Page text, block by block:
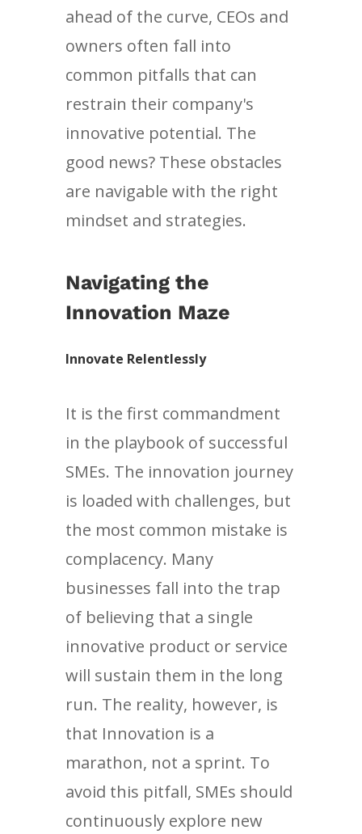
ahead of the curve, CEOs and
owners often fall into
common pitfalls that can
restrain their company's
innovative potential. The
good news? These obstacles
are navigable with the right
mindset and strategies.
Navigating the
Innovation Maze
Innovate Relentlessly
It is the first commandment
in the playbook of successful
SMEs. The innovation journey
is loaded with challenges, but
the most common mistake is
complacency. Many
businesses fall into the trap
of believing that a single
innovative product or service
will sustain them in the long
run. The reality, however, is
that Innovation is a
marathon, not a sprint. To
avoid this pitfall, SMEs should
continuously explore new